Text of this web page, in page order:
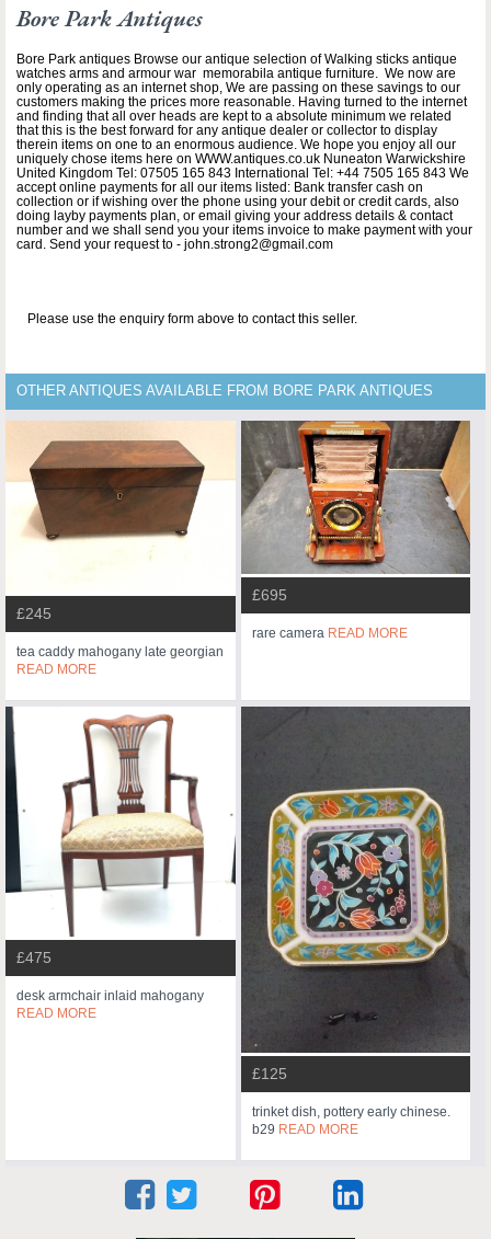
Bore Park Antiques
Bore Park antiques Browse our antique selection of Walking sticks antique
watches arms and armour war memorabila antique furniture. We now are
only operating as an internet shop, We are passing on these savings to our
customers making the prices more reasonable. Having turned to the internet
and finding that all over heads are kept to a absolute minimum we related
that this is the best forward for any antique dealer or collector to display
therein items on one to an enormous audience. We hope you enjoy all our
uniquely chose items here on WWW.antiques.co.uk Nuneaton Warwickshire
United Kingdom Tel: 07505 165 843 International Tel: +44 7505 165 843 We
accept online payments for all our items listed: Bank transfer cash on
collection or if wishing over the phone using your debit or credit cards, also
doing layby payments plan, or email giving your address details & contact
number and we shall send you your items invoice to make payment with your
card. Send your request to - john.strong2@gmail.com
Please use the enquiry form above to contact this seller.
OTHER ANTIQUES AVAILABLE FROM BORE PARK ANTIQUES
£245
tea caddy mahogany late georgian
READ MORE
£695
rare camera READ MORE
£475
desk armchair inlaid mahogany
READ MORE
£125
trinket dish, pottery early chinese.
b29 READ MORE